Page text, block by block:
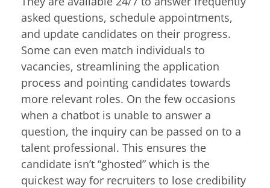
asked questions, schedule appointments,
and update candidates on their progress.
Some can even match individuals to
vacancies, streamlining the application
process and pointing candidates towards
more relevant roles. On the few occasions
when a chatbot is unable to answer a
question, the inquiry can be passed on to a
talent professional. This ensures the
candidate isn’t “ghosted” which is the
quickest way for recruiters to lose credibility